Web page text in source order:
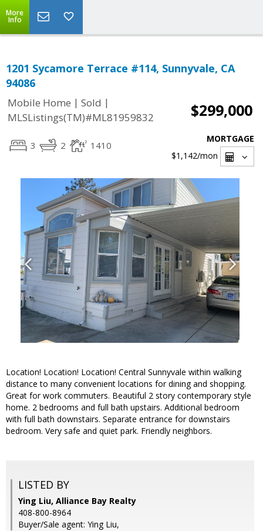
More
Info
1201 Sycamore Terrace #114, Sunnyvale, CA
94086
Mobile Home | Sold |
MLSListings(TM)#ML81959832
$299,000
3 2 1410
MORTGAGE
$1,142/mon
Location! Location! Location! Central Sunnyvale within walking
distance to many convenient locations for dining and shopping.
Great for work commuters. Beautiful 2 story contemporary style
home. 2 bedrooms and full bath upstairs. Additional bedroom
with full bath downstairs. Separate entrance for downstairs
bedroom. Very safe and quiet park. Friendly neighbors.
LISTED BY
Ying Liu, Alliance Bay Realty
408-800-8964
Buyer/Sale agent: Ying Liu,